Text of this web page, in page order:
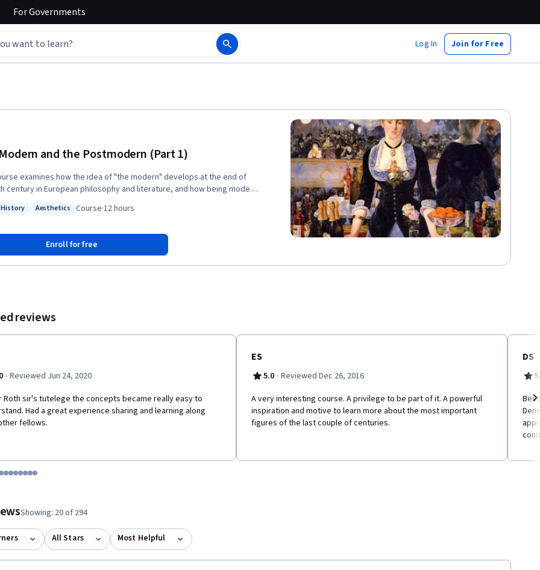
ForGovernments
Log In Join for Free
and the Postmodern (Part 1)
examines how the idea of "the modern" develops at the end of
century in European philosophy and literature, and how being modern
cultural change. Are we still in modernity, or have we moved
History
Aesthetics Course·12 hours
Enroll for free
reviews
· Reviewed Jun 24, 2020
Roth sir's tutelege the concepts became really easy to
Had a great experience sharing and learning along
fellows.
ES
5.0 · Reviewed Dec 26, 2016
A very interesting course. A privilege to be part of it. A powerful
inspiration and motive to learn more about the most important
figures of the last couple of centuries.
DS
1
item 2
to item 3
to item 4
Go to item 5
Go to item 6
Go to item 7
Go to item 8
Go to item 9
Go to item 10
Go to item 11
Go to item 12
Showing: 20 of 294
All Stars Most Helpful